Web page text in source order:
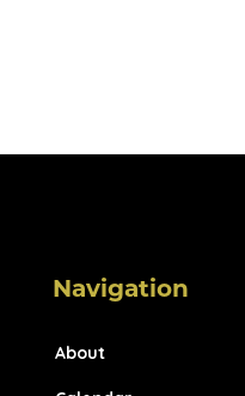
Navigation
About